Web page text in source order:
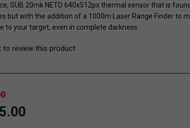
SUB 20mk NETD 640x512px thermal sensor that is
but with the addition of a 1000m Laser Range Finder to
to your target, even in complete darkness.
to review this product